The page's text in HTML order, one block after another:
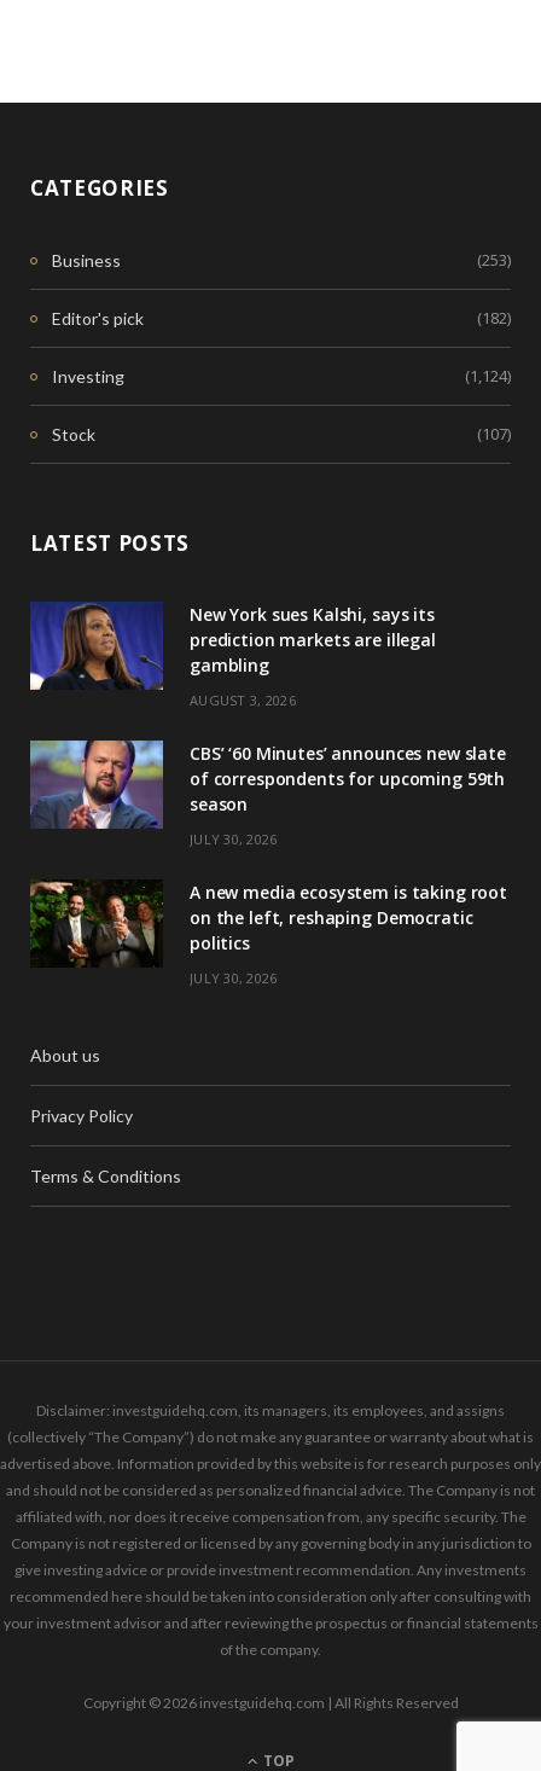
CATEGORIES
Business (253)
Editor's pick (182)
Investing (1,124)
Stock (107)
LATEST POSTS
New York sues Kalshi, says its
prediction markets are illegal
gambling
AUGUST 3, 2026
CBS’ ‘60 Minutes’ announces new slate
of correspondents for upcoming 59th
season
JULY 30, 2026
A new media ecosystem is taking root
on the left, reshaping Democratic
politics
JULY 30, 2026
About us
Privacy Policy
Terms & Conditions
Disclaimer: investguidehq.com, its managers, its employees, and assigns
(collectively “The Company”) do not make any guarantee or warranty about what is
advertised above. Information provided by this website is for research purposes only
and should not be considered as personalized financial advice. The Company is not
affiliated with, nor does it receive compensation from, any specific security. The
Company is not registered or licensed by any governing body in any jurisdiction to
give investing advice or provide investment recommendation. Any investments
recommended here should be taken into consideration only after consulting with
your investment advisor and after reviewing the prospectus or financial statements
of the company.
Copyright © 2026 investguidehq.com | All Rights Reserved
TOP